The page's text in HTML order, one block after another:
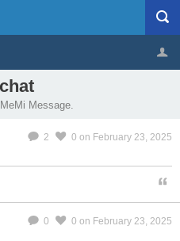
MeMi Message.
2 0 on February 23, 2025
0 0 on February 23, 2025